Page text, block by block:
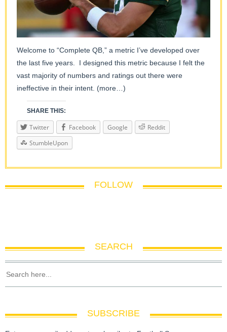
Welcome to “Complete QB,” a metric I’ve developed over
the last five years. I designed this metric because I felt the
vast majority of numbers and ratings out there were
ineffective in their intent. (more…)
SHARE THIS:
Twitter Facebook Google
Reddit
StumbleUpon
FOLLOW
SEARCH
SUBSCRIBE